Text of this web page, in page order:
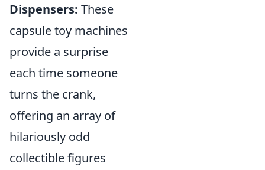
Dispensers: These
capsule toy machines
provide a surprise
each time someone
turns the crank,
offering an array of
hilariously odd
collectible figures